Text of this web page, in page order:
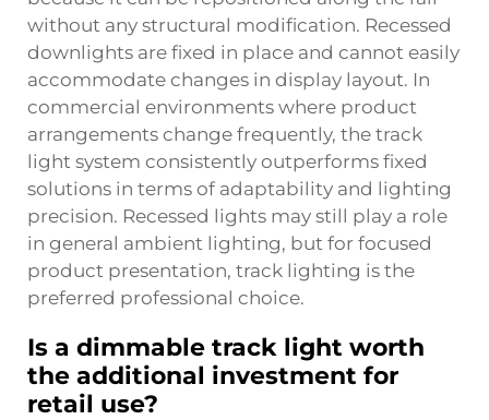
without any structural modification. Recessed
downlights are fixed in place and cannot easily
accommodate changes in display layout. In
commercial environments where product
arrangements change frequently, the track
light system consistently outperforms fixed
solutions in terms of adaptability and lighting
precision. Recessed lights may still play a role
in general ambient lighting, but for focused
product presentation, track lighting is the
preferred professional choice.
Is a dimmable track light worth
the additional investment for
retail use?